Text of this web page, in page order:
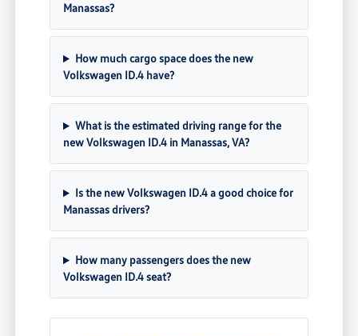
Manassas?
How much cargo space does the new
Volkswagen ID.4 have?
What is the estimated driving range for the
new Volkswagen ID.4 in Manassas, VA?
Is the new Volkswagen ID.4 a good choice for
Manassas drivers?
How many passengers does the new
Volkswagen ID.4 seat?